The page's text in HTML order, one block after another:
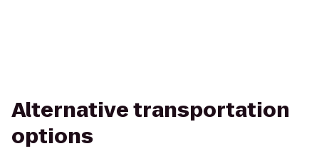
Alternative transportation
options